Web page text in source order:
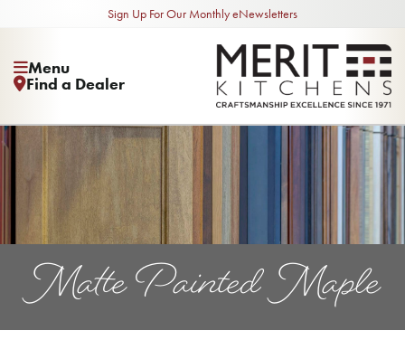
Sign Up For Our Monthly eNewsletters
Menu
Find a Dealer
Matte Painted Maple